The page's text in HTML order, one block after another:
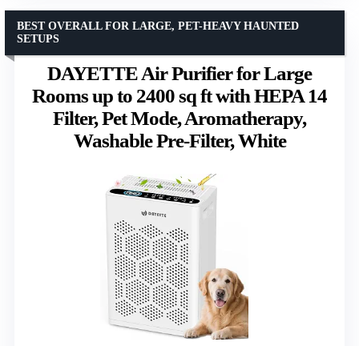
DAYETTE Air Purifier for Large
Rooms up to 2400 sq ft with HEPA 14
Filter, Pet Mode, Aromatherapy,
Washable Pre-Filter, White
BEST OVERALL FOR LARGE, PET-HEAVY HAUNTED
SETUPS